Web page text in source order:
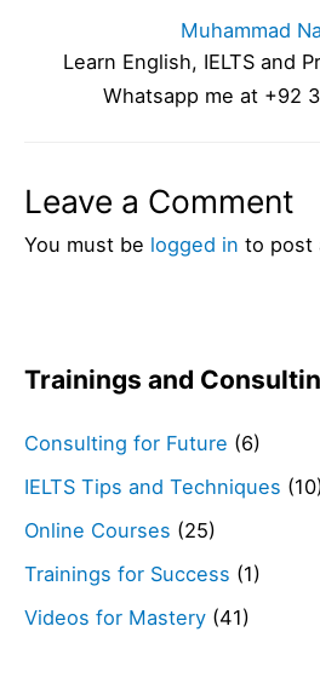
Muhammad
Learn English, IELTS and
Whatsapp me at +92
Leave a Comment
You must be logged in to post
Trainings and
Consulting for Future (6)
IELTS Tips and Techniques
Online Courses (25)
Trainings for Success (1)
Videos for Mastery (41)